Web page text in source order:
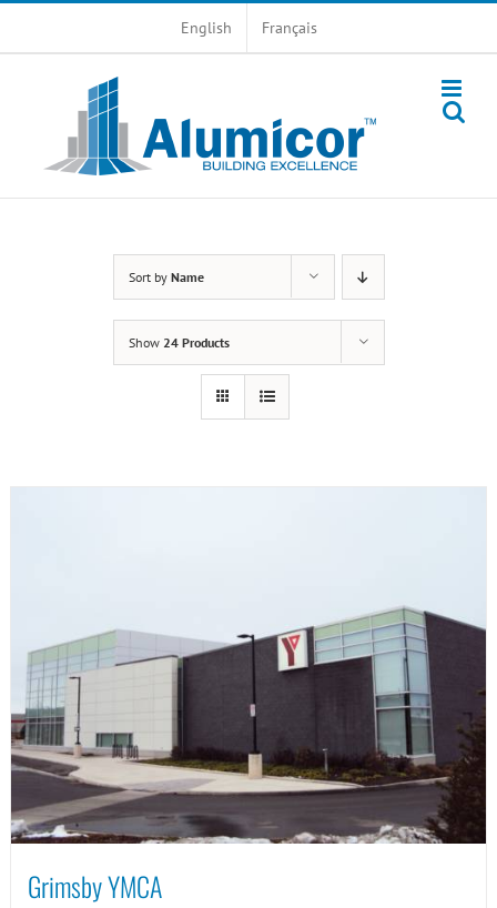
English Français
Sort by Name
Show 24 Products
Grimsby YMCA